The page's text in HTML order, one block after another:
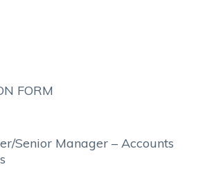
FORM
Senior Manager – Accounts